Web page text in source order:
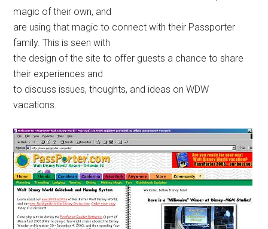
magic of their own, and
are using that magic to connect with their Passporter
family. This is seen with
the design of the site to offer guests a chance to share
their experiences and
to discuss issues, thoughts, and ideas on WDW
vacations.